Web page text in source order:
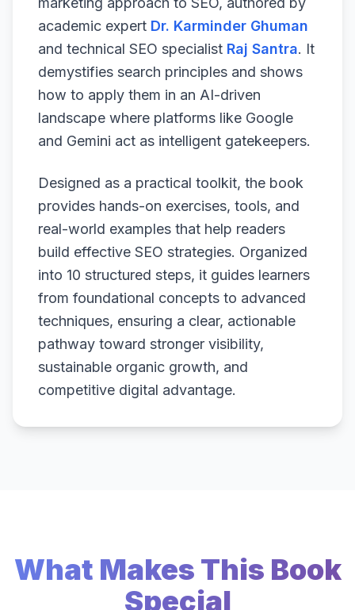
academic expert Dr. Karminder Ghuman
and technical SEO specialist Raj Santra. It
demystifies search principles and shows
how to apply them in an AI-driven
landscape where platforms like Google
and Gemini act as intelligent gatekeepers.
Designed as a practical toolkit, the book
provides hands-on exercises, tools, and
real-world examples that help readers
build effective SEO strategies. Organized
into 10 structured steps, it guides learners
from foundational concepts to advanced
techniques, ensuring a clear, actionable
pathway toward stronger visibility,
sustainable organic growth, and
competitive digital advantage.
What Makes This Book
Special